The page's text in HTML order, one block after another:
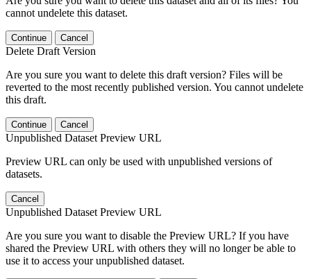
cannot undelete this dataset.
Continue Cancel
Delete Draft Version
Are you sure you want to delete this draft version? Files will be
reverted to the most recently published version. You cannot undelete
this draft.
Continue Cancel
Unpublished Dataset Preview URL
Preview URL can only be used with unpublished versions of
datasets.
Cancel
Unpublished Dataset Preview URL
Are you sure you want to disable the Preview URL? If you have
shared the Preview URL with others they will no longer be able to
use it to access your unpublished dataset.